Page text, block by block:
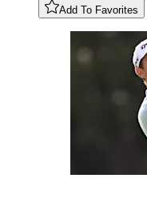
Add To Favorites